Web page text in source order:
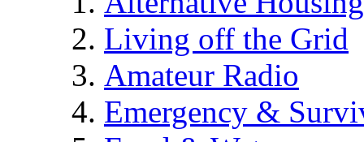
Living off the Grid
Amateur Radio
Emergency &